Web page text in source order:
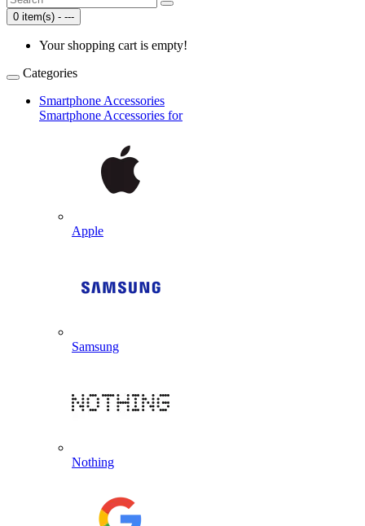
0 item(s) - ---
Your shopping cart is empty!
Categories
Smartphone Accessories
Smartphone Accessories for
Apple
Samsung
Nothing